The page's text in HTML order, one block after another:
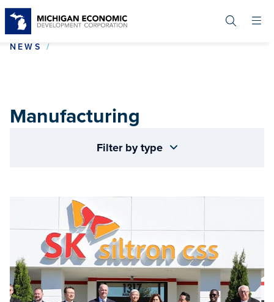
NEWS
Manufacturing
Filter by type